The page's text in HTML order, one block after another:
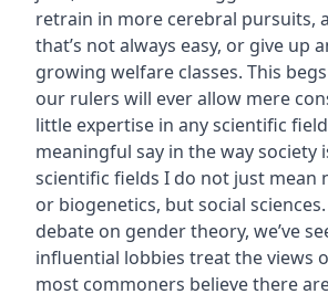
retrain in more cerebral pursuits,
that’s not always easy, or give up
growing welfare classes. This
our rulers will ever allow mere
little expertise in any scientific
meaningful say in the way society
scientific fields I do not just mean
or biogenetics, but social
debate on gender theory, we’ve
influential lobbies treat the views
most commoners believe there